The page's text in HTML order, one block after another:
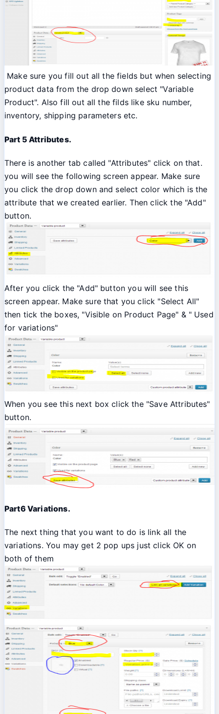
Make sure you fill out all the fields but when selecting
product data from the drop down select "Variable
Product". Also fill out all the filds like sku number,
inventory, shipping parameters etc.
Part 5 Attributes.
There is another tab called "Attributes" click on that.
you will see the following screen appear. Make sure
you click the drop down and select color which is the
attribute that we created earlier. Then click the "Add"
button.
After you click the "Add" button you will see this
screen appear. Make sure that you click "Select All"
then tick the boxes, "Visible on Product Page" & " Used
for variations"
When you see this next box click the "Save Attributes"
button.
Part6 Variations.
The next thing that you want to do is link all the
variations. You may get 2 pop ups just click OK on
both of them